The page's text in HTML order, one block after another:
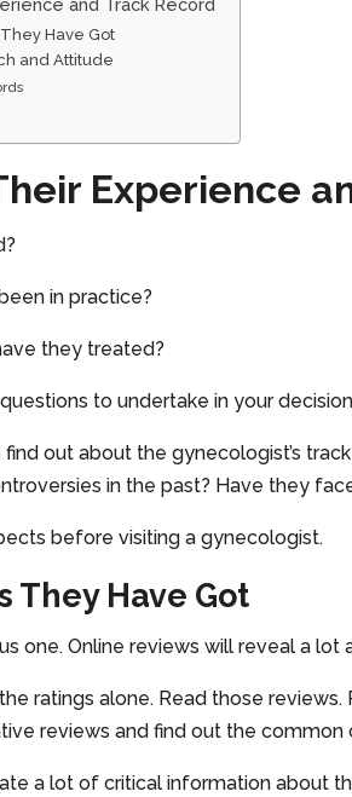
and Track Record
Have Got
and Attitude
Experience
in practice?
they treated?
to undertake in your
out about the gynecologist’s
in the past? Have they
before visiting a gynecologist.
They Have Got
one. Online reviews will reveal a lot
ratings alone. Read those
reviews and find out the
a lot of critical information about